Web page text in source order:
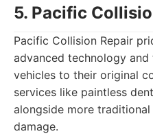
5. Pacific
Pacific Collision Repair
advanced technology
vehicles to their original
services like paintless
alongside more
damage.